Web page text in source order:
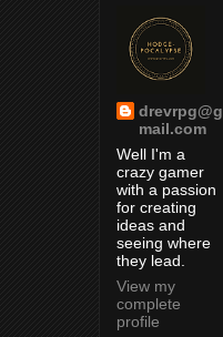
drevrpg@g
mail.com
Well I'm a
crazy gamer
with a passion
for creating
ideas and
seeing where
they lead.
View my
complete
profile